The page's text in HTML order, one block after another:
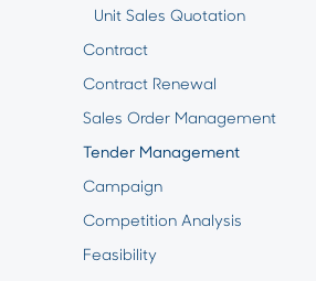
Unit Sales Quotation
Contract
Contract Renewal
Sales Order Management
Tender Management
Campaign
Competition Analysis
Feasibility